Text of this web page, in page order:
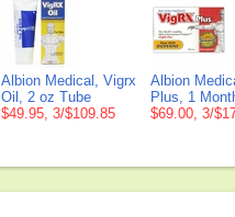
Albion Medical, Vigrx
Oil, 2 oz Tube
$49.95, 3/$109.85
Albion
Plus, 1
$69.00, 3/